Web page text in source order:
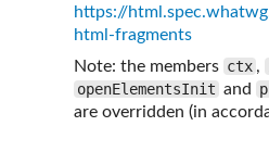
https://
html-fragments
Note: the members ctx ,
openElementsInit and
are overridden (in